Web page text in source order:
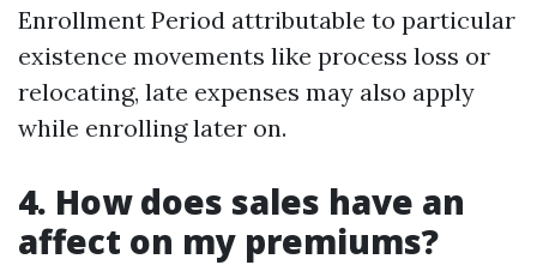
Enrollment Period attributable to particular
existence movements like process loss or
relocating, late expenses may also apply
while enrolling later on.
4. How does sales have an
affect on my premiums?